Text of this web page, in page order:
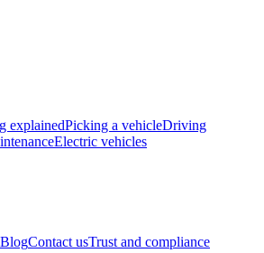
explainedPicking a vehicleDriving
Electric vehicles
BlogContact usTrust and compliance